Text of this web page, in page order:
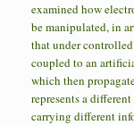
examined how
be manipulated, in
that under
coupled to an
which then
represents a
carrying different